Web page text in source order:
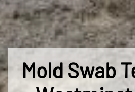
Mold Swab